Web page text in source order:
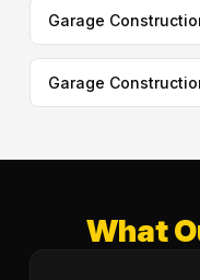
Garage
Garage
What